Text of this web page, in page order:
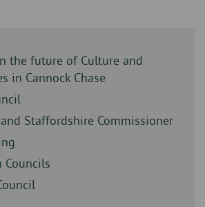
the future of Culture and
in Cannock Chase
and Staffordshire Commissioner
Councils